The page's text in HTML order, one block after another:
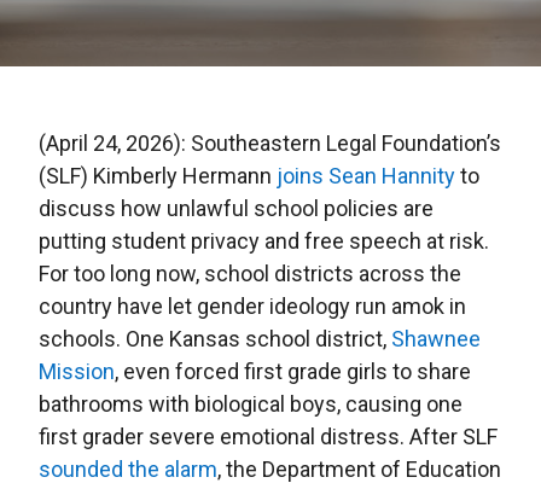
(April 24, 2026): Southeastern Legal Foundation’s
(SLF) Kimberly Hermann joins Sean Hannityto
discuss how unlawful school policies are
putting student privacy and free speech at risk.
For too long now, school districts across the
country have let gender ideology run amok in
schools. One Kansas school district, Shawnee
Mission, even forced first grade girls to share
bathrooms with biological boys, causing one
first grader severe emotional distress. After SLF
sounded the alarm, the Department of Education